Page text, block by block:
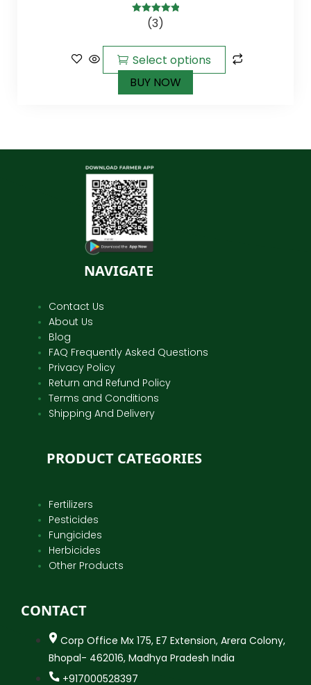
5.00out of
(3)
Select options
BUY NOW
NAVIGATE
Contact Us
About Us
Blog
FAQ Frequently Asked Questions
Privacy Policy
Return and Refund Policy
Terms and Conditions
Shipping And Delivery
PRODUCT CATEGORIES
Fertilizers
Pesticides
Fungicides
Herbicides
Other Products
CONTACT
Corp Office Mx 175, E7 Extension, Arera Colony,
Bhopal- 462016, Madhya Pradesh India
+917000528397